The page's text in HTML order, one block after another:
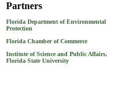
Partners
Florida Department of Environmental
Protection
Florida Chamber of Commerce
Institute of Science and Public Affairs,
Florida State University